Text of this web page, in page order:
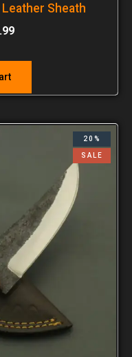
Sheath
20%
SALE